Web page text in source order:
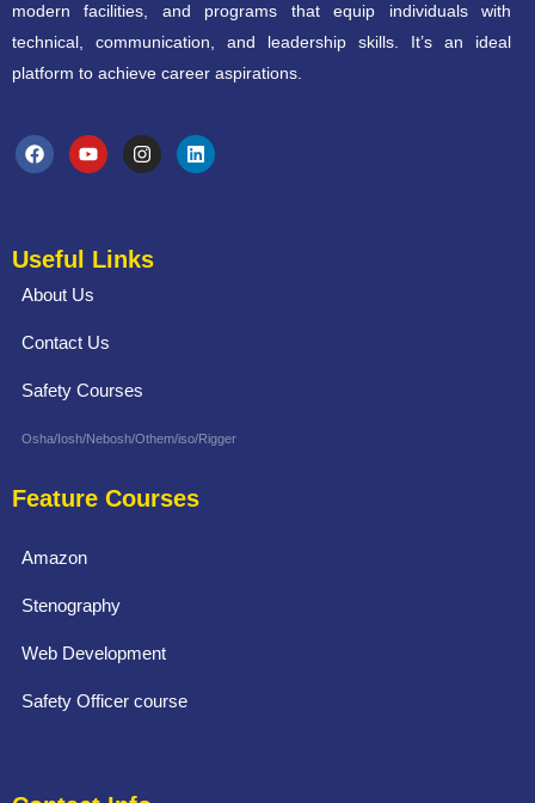
modern facilities, and programs that equip individuals with
technical, communication, and leadership skills. It’s an ideal
platform to achieve career aspirations.
Useful Links
About Us
Contact Us
Safety Courses
Osha/Iosh/Nebosh/Othem/iso/Rigger
Feature Courses
Amazon
Stenography
Web Development
Safety Officer course